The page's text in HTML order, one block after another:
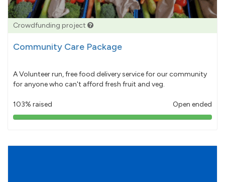
Crowdfunding project
Community Care Package
A Volunteer run, free food delivery service for our community
for anyone who can't afford fresh fruit and veg.
103% raised Open ended
103%